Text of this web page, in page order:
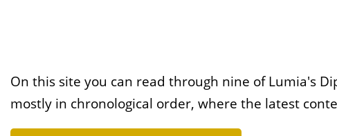
On this site you can read through nine of Lumia's
mostly in chronological order, where the latest